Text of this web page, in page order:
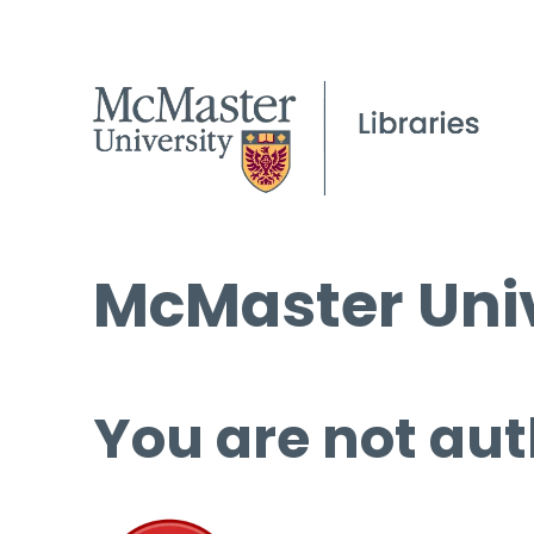
McMaster
You are not